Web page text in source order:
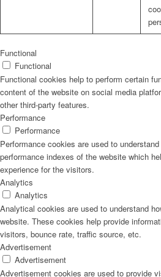
Functional
Functional
Functional cookies help to perform certain
content of the website on social media
other third-party features.
Performance
Performance
Performance cookies are used to
performance indexes of the website which
experience for the visitors.
Analytics
Analytics
Analytical cookies are used to understand
website. These cookies help provide
visitors, bounce rate, traffic source, etc.
Advertisement
Advertisement
Advertisement cookies are used to provide